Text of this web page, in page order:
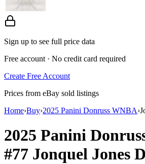
Sign up to see full price data
Free account · No credit card required
Create Free Account
Prices from eBay sold listings
Home›Buy›2025 Panini Donruss WNBA›
2025 Panini
#77 Jonquel Jones